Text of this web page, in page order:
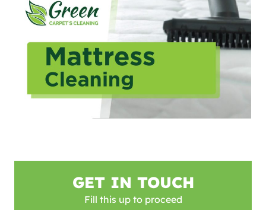
GET IN TOUCH
Fill this up to proceed